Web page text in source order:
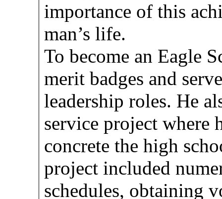
importance of this
man’s life.
To become an Eagle
merit badges and
leadership roles. He
service project where
concrete the high
project included
schedules, obtaining